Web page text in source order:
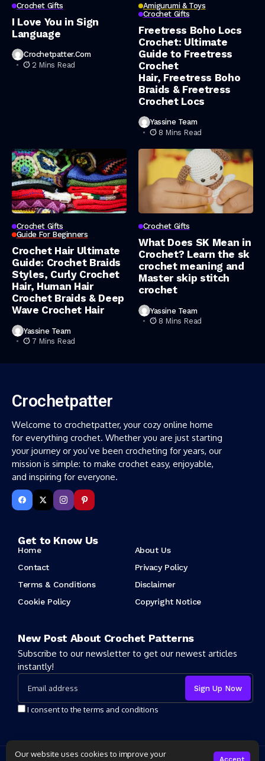
Crochet Gifts
I Love You in Sign
Language
Crochetpatter.com
2 Mins Read
Amigurumi & Toys
Crochet Gifts
Freetress Boho Locs
Crochet: Ultimate
Guide to Freetress
Crochet
Hair, Freetress Boho
Braids & Freetress
Crochet Locs
Yassine Team
8 Mins Read
Crochet Gifts
Guide For Beginners
Crochet Hair Ultimate
Guide: Crochet Braids
Styles, Curly Crochet
Hair, Human Hair
Crochet Braids & Deep
Wave Crochet Hair
Yassine Team
7 Mins Read
Crochet Gifts
What Does SK Mean in
Crochet? Learn the sk
crochet meaning and
Master skip stitch
crochet
Yassine Team
8 Mins Read
Crochetpatter
Welcome to crochetpatter, your cozy online home
for everything crochet. Whether you are just starting
your journey or you’ve been crocheting for years, our
mission is simple: to make crochet easy, enjoyable,
and inspiring for everyone.
Get to Know Us
Home
About Us
Contact
Privacy Policy
Terms & Conditions
Disclaimer
Cookie Policy
Copyright Notice
New Post About Crochet Patterns
Subscribe to our newsletter to get our newest articles
instantly!
I consent to the terms and conditions
Copyright 2025 Crochet Patter. All rights reserved powered by
Our website uses cookies to improve your
Accept